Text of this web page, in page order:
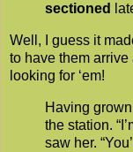
sectioned
Well, I guess it
to have them
looking for ‘em!
Having
the station.
saw her.